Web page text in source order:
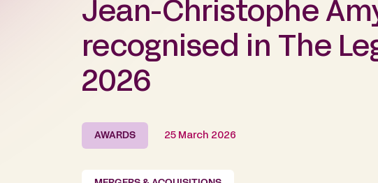
Jean-Christophe
recognised in The
2026
AWARDS 25 March 2026